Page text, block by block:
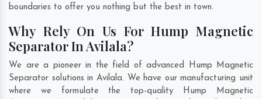
boundaries to offer you nothing but the best in town.
Why Rely On Us For Hump Magnetic
Separator In Avilala?
We are a pioneer in the field of advanced Hump Magnetic
Separator solutions in Avilala. We have our manufacturing unit
where we formulate the top-quality Hump Magnetic